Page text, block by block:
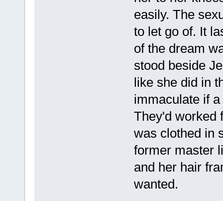
easily. The
to let go of. It
of the dream
stood beside
like she did in
immaculate if
They'd worked
was clothed in
former master
and her hair
wanted.